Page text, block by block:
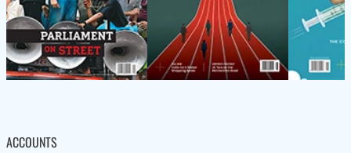
ACCOUNTS